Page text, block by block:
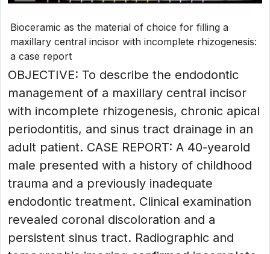
Bioceramic as the material of choice for filling a
maxillary central incisor with incomplete rhizogenesis:
a case report
OBJECTIVE: To describe the endodontic
management of a maxillary central incisor
with incomplete rhizogenesis, chronic apical
periodontitis, and sinus tract drainage in an
adult patient. CASE REPORT: A 40-yearold
male presented with a history of childhood
trauma and a previously inadequate
endodontic treatment. Clinical examination
revealed coronal discoloration and a
persistent sinus tract. Radiographic and